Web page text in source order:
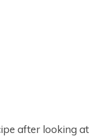
after looking at